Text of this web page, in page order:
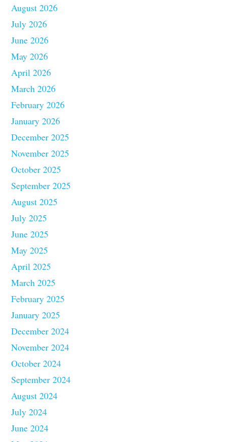
August 2026
July 2026
June 2026
May 2026
April 2026
March 2026
February 2026
January 2026
December 2025
November 2025
October 2025
September 2025
August 2025
July 2025
June 2025
May 2025
April 2025
March 2025
February 2025
January 2025
December 2024
November 2024
October 2024
September 2024
August 2024
July 2024
June 2024